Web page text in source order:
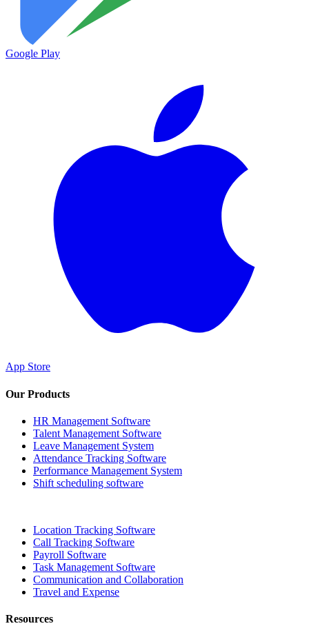
Google Play
App Store
Our Products
HR Management Software
Talent Management Software
Leave Management System
Attendance Tracking Software
Performance Management System
Shift scheduling software
Location Tracking Software
Call Tracking Software
Payroll Software
Task Management Software
Communication and Collaboration
Travel and Expense
Resources